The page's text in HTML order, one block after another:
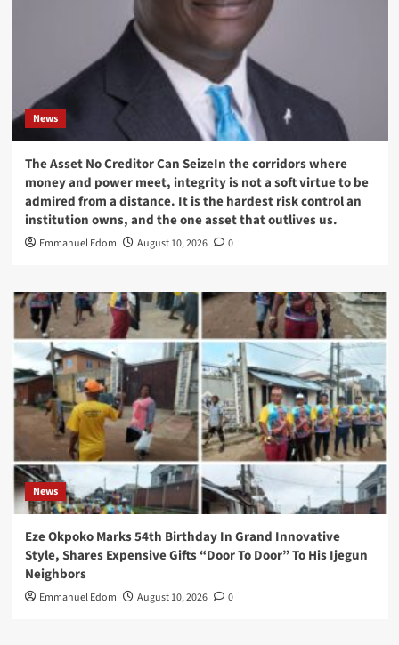
News
The Asset No Creditor Can SeizeIn the corridors where
money and power meet, integrity is not a soft virtue to be
admired from a distance. It is the hardest risk control an
institution owns, and the one asset that outlives us.
Emmanuel Edom August 10, 2026 0
News
Eze Okpoko Marks 54th Birthday In Grand Innovative
Style, Shares Expensive Gifts “Door To Door” To His Ijegun
Neighbors
Emmanuel Edom August 10, 2026 0